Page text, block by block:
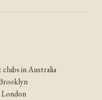
clubs in Australia